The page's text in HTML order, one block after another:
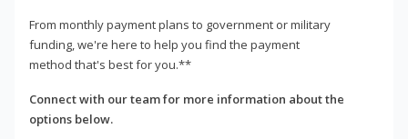
From monthly payment plans to government or military
funding, we're here to help you find the payment
method that's best for you.**
Connect with our team for more information about the
options below.